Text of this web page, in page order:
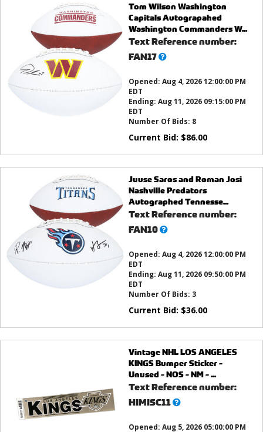
Tom Wilson Washington
Capitals Autograpahed
Washington Commanders W...
Text Reference number:
FAN17What’s
Opened: Aug 4, 2026 12:00:00 PM
EDT
Ending: Aug 11, 2026 09:15:00 PM
EDT
Number Of Bids: 8
Current Bid: $86.00
Juuse Saros and Roman Josi
Nashville Predators
Autographed Tennesse...
Text Reference number:
FAN10What’s
Opened: Aug 4, 2026 12:00:00 PM
EDT
Ending: Aug 11, 2026 09:50:00 PM
EDT
Number Of Bids: 3
Current Bid: $36.00
Vintage NHL LOS ANGELES
KINGS Bumper Sticker -
Unused - NOS - NM - ...
Text Reference number:
HIMISC11What’s
Opened: Aug 5, 2026 05:00:00 PM